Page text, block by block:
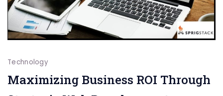
Technology
Maximizing Business ROI Through